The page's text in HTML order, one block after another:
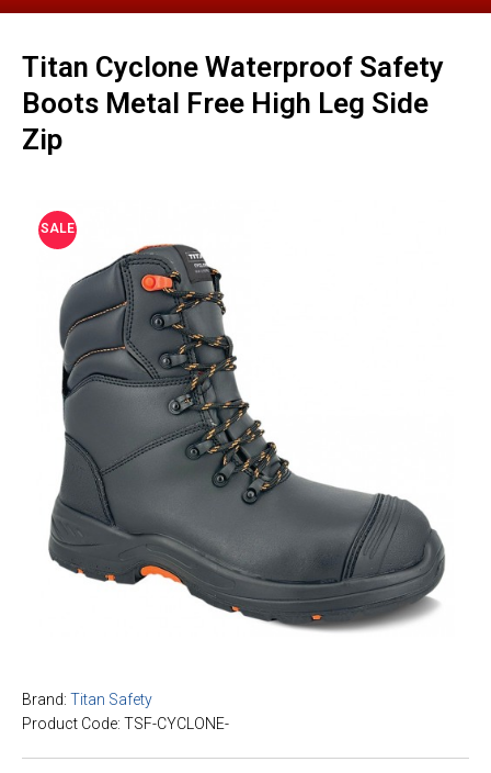
Titan Cyclone Waterproof Safety
Boots Metal Free High Leg Side
Zip
SALE
Brand: Titan Safety
Product Code: TSF-CYCLONE-